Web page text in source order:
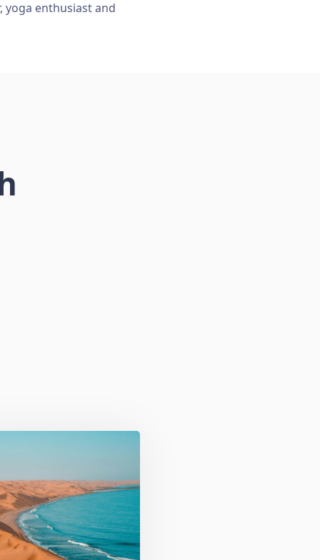
yoga enthusiast and